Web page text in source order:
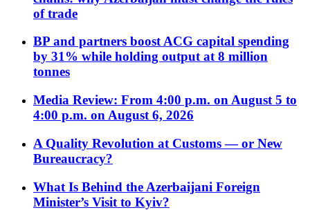
of trade
BP and partners boost ACG capital spending
by 31% while holding output at 8 million
tonnes
Media Review: From 4:00 p.m. on August 5 to
4:00 p.m. on August 6, 2026
A Quality Revolution at Customs — or New
Bureaucracy?
What Is Behind the Azerbaijani Foreign
Minister’s Visit to Kyiv?